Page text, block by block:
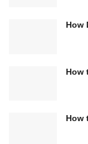
How
How
How